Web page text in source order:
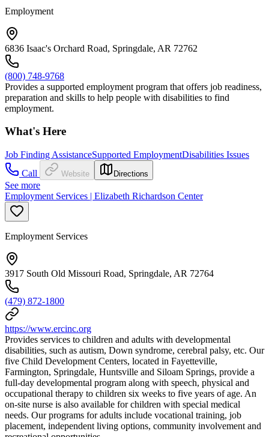
Employment
6836 Isaac's Orchard Road, Springdale, AR 72762
(800) 748-9768
Provides a supported employment program that offers job readiness,
preparation and skills to help people with disabilities to find
employment.
What's Here
Job Finding AssistanceSupported EmploymentDisabilities Issues
Call
Website Directions
See more
Employment Services | Elizabeth Richardson Center
Employment Services
3917 South Old Missouri Road, Springdale, AR 72764
(479) 872-1800
https://www.ercinc.org
Provides services to children and adults with developmental
disabilities, such as autism, Down syndrome, cerebral palsy, etc. Our
five Child Development Centers, located in Fayetteville,
Farmington, Springdale, Huntsville and Siloam Springs, provide a
full-day developmental program along with speech, physical and
occupational therapy to children six weeks to five years of age. An
on-site nurse is also available for children with special medical
needs. Our programs for adults include vocational training, job
placement, independent living options, community involvement and